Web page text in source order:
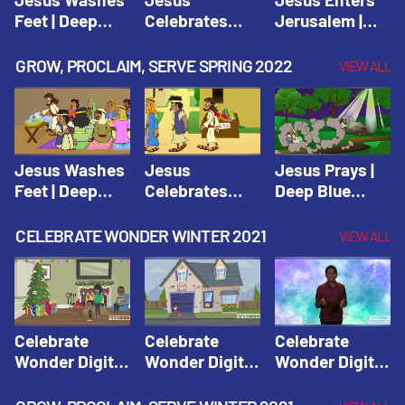
Feet | Deep
Adventure
Spring 2020
Celebrates
Deep Blue Life
of Jesus
Jerusalem |
of Jesus
GROW, PROCLAIM, SERVE SPRING 2022 VIEW ALL
Jesus Washes
Feet | Deep
Adventure
Spring 2020
Jesus
Celebrates
Deep Blue Life
of Jesus
Jesus Prays |
Deep Blue
Adventure
Spring 2020
CELEBRATE WONDER WINTER 2021 VIEW ALL
Celebrate
Wonder Digital
Celebrate
Wonder Digital
Celebrate
Wonder Digital